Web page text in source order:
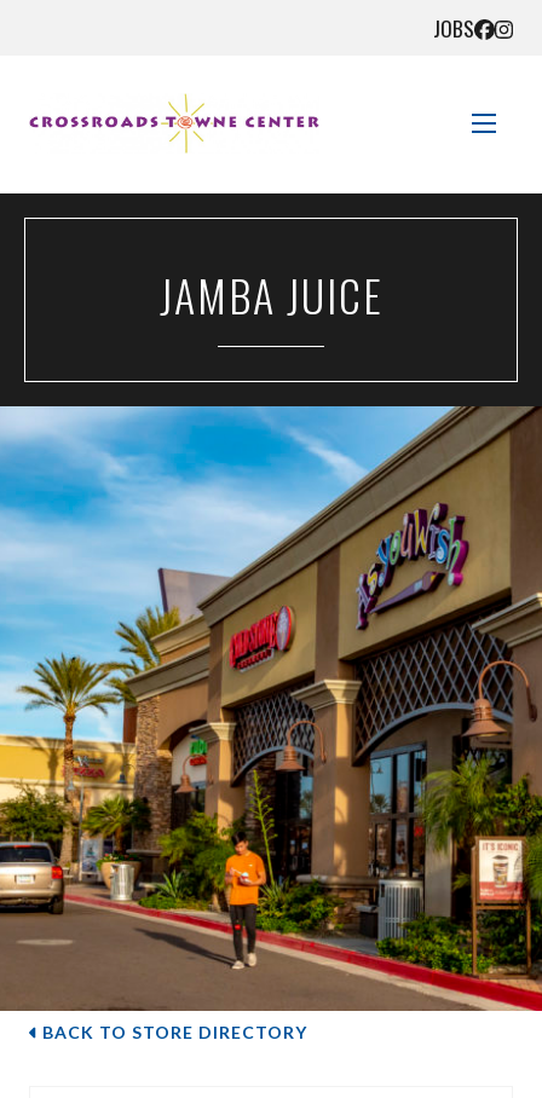
JOBS
STORE DIRECTORY
SALES + SAVINGS
EVENTS
GET HERE
CONTACT US
JAMBA JUICE
BACK TO STORE DIRECTORY